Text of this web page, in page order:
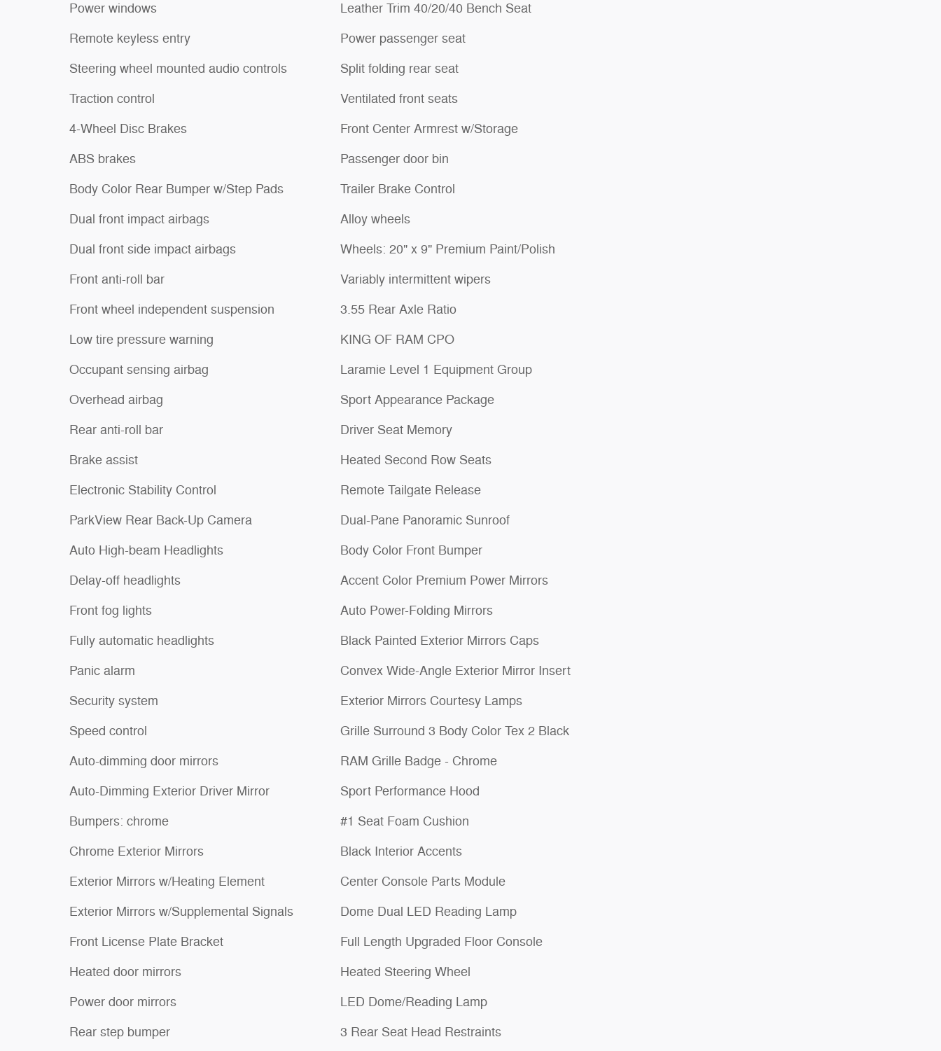
Power windows
Remote keyless entry
Steering wheel mounted audio controls
Traction control
4-Wheel Disc Brakes
ABS brakes
Body Color Rear Bumper w/Step Pads
Dual front impact airbags
Dual front side impact airbags
Front anti-roll bar
Front wheel independent suspension
Low tire pressure warning
Occupant sensing airbag
Overhead airbag
Rear anti-roll bar
Brake assist
Electronic Stability Control
ParkView Rear Back-Up Camera
Auto High-beam Headlights
Delay-off headlights
Front fog lights
Fully automatic headlights
Panic alarm
Security system
Speed control
Auto-dimming door mirrors
Auto-Dimming Exterior Driver Mirror
Bumpers: chrome
Chrome Exterior Mirrors
Exterior Mirrors w/Heating Element
Exterior Mirrors w/Supplemental Signals
Front License Plate Bracket
Heated door mirrors
Power door mirrors
Rear step bumper
Leather Trim 40/20/40 Bench Seat
Power passenger seat
Split folding rear seat
Ventilated front seats
Front Center Armrest w/Storage
Passenger door bin
Trailer Brake Control
Alloy wheels
Wheels: 20" x 9" Premium Paint/Polish
Variably intermittent wipers
3.55 Rear Axle Ratio
KING OF RAM CPO
Laramie Level 1 Equipment Group
Sport Appearance Package
Driver Seat Memory
Heated Second Row Seats
Remote Tailgate Release
Dual-Pane Panoramic Sunroof
Body Color Front Bumper
Accent Color Premium Power Mirrors
Auto Power-Folding Mirrors
Black Painted Exterior Mirrors Caps
Convex Wide-Angle Exterior Mirror Insert
Exterior Mirrors Courtesy Lamps
Grille Surround 3 Body Color Tex 2 Black
RAM Grille Badge - Chrome
Sport Performance Hood
#1 Seat Foam Cushion
Black Interior Accents
Center Console Parts Module
Dome Dual LED Reading Lamp
Full Length Upgraded Floor Console
Heated Steering Wheel
LED Dome/Reading Lamp
3 Rear Seat Head Restraints